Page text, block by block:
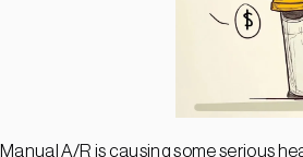
Manual A/R is causing some serious